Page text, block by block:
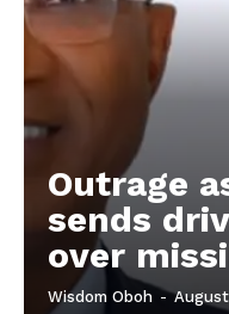
Outrage
sends
over
Wisdom Oboh -